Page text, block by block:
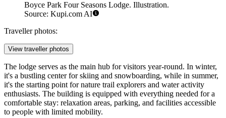
Boyce Park Four Seasons Lodge. Illustration.
Source: Kupi.com AI
Traveller photos:
View traveller photos
The lodge serves as the main hub for visitors year-round. In winter,
it's a bustling center for skiing and snowboarding, while in summer,
it's the starting point for nature trail explorers and water activity
enthusiasts. The building is equipped with everything needed for a
comfortable stay: relaxation areas, parking, and facilities accessible
to people with limited mobility.